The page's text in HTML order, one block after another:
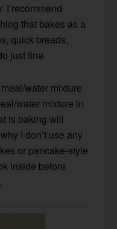
I recommend
that bakes as a
quick breads,
just fine.
water mixture
water mixture in
is baking will
I don’t use any
or pancake-style
inside before